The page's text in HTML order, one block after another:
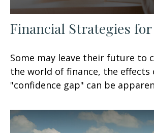
Financial Strategies for
Some may leave their future to
the world of finance, the effects
"confidence gap" can be